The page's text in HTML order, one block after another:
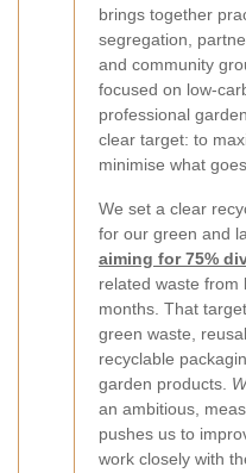
brings together
segregation,
and community
focused on low-
professional
clear target: to
minimise what
We set a clear
for our green and
aiming for 75%
related waste from
months. That
green waste,
recyclable
garden products.
an ambitious,
pushes us to
work closely with